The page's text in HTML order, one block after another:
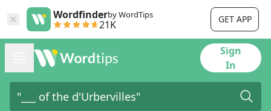
Wordfinderby WordTips
21K GET APP
Sign
In